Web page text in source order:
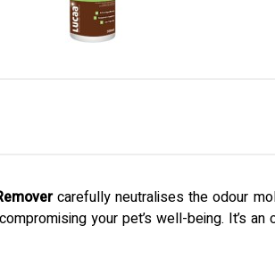
carefully neutralises the odour
your pet’s well-being. It’s an